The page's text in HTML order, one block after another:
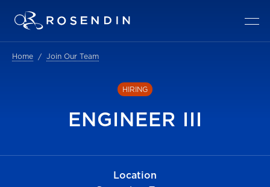
Home Join Our Team
HIRING
ENGINEER III
Location